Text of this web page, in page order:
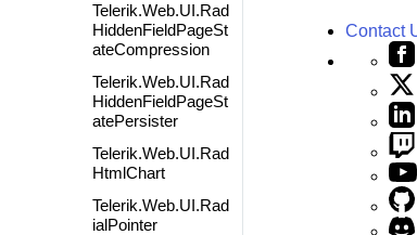
Telerik.Web.UI.Rad
HiddenFieldPageSt
ateCompression
Telerik.Web.UI.Rad
HiddenFieldPageSt
atePersister
Telerik.Web.UI.Rad
HtmlChart
Telerik.Web.UI.Rad
ialPointer
Contact